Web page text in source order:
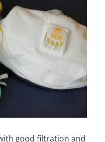
good filtration and